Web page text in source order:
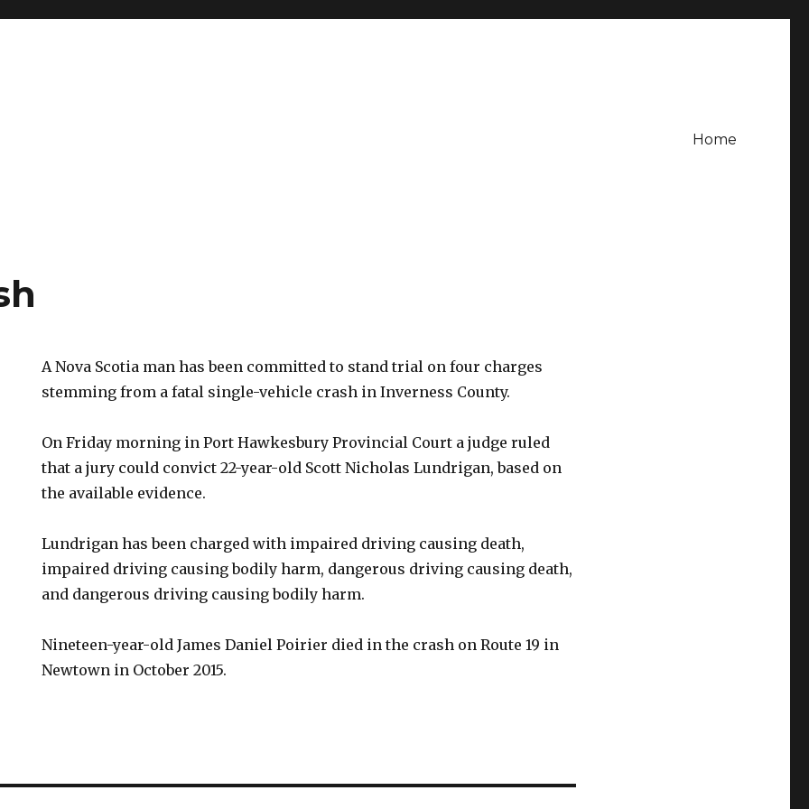
Home
A Nova Scotia man has been committed to stand trial on four charges
stemming from a fatal single-vehicle crash in Inverness County.
On Friday morning in Port Hawkesbury Provincial Court a judge ruled
that a jury could convict 22-year-old Scott Nicholas Lundrigan, based on
the available evidence.
Lundrigan has been charged with impaired driving causing death,
impaired driving causing bodily harm, dangerous driving causing death,
and dangerous driving causing bodily harm.
Nineteen-year-old James Daniel Poirier died in the crash on Route 19 in
Newtown in October 2015.